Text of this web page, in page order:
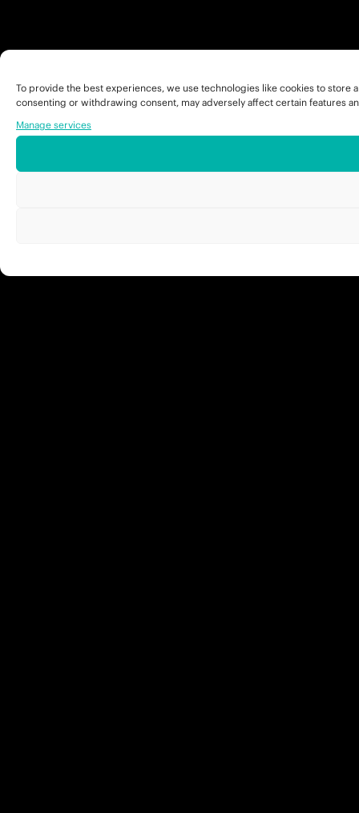
To provide the best experiences, we use technologies like cookies to
consenting or withdrawing consent, may adversely affect certain features
Manage services